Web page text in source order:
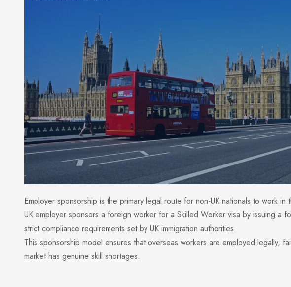
Employer sponsorship is the primary legal route for non-UK nationals to work in
UK employer sponsors a foreign worker for a Skilled Worker visa by issuing a
strict compliance requirements set by UK immigration authorities.
This sponsorship model ensures that overseas workers are employed legally,
market has genuine skill shortages.